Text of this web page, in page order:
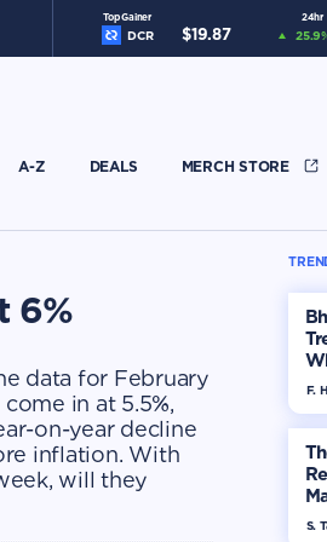
Top Gainer 24hr
DCR $19.87 25.9
A-Z DEALS MERCH STORE
6%
data for February
in at 5.5%,
on-year decline
inflation. With
will they
F.
S.